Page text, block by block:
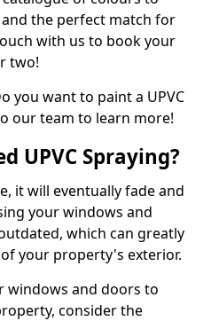
the perfect match for
with us to book your
two!
you want to paint a UPVC
our team to learn more!
UPVC Spraying?
it will eventually fade and
your windows and
which can greatly
your property's exterior.
windows and doors to
consider the